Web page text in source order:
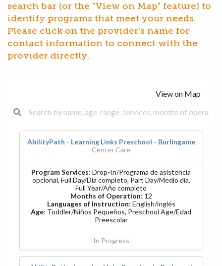
search bar (or the "View on Map" feature) to
identify programs that meet your needs.
Please click on the provider’s name for
contact information to connect with the
provider directly.